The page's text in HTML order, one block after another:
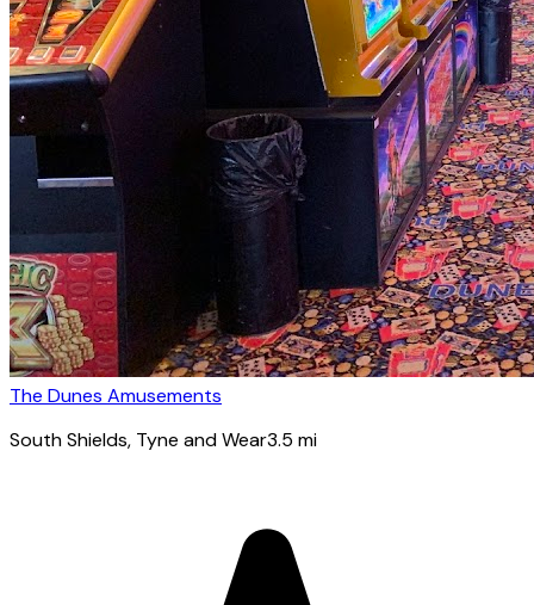
The Dunes Amusements
South Shields, Tyne and Wear3.5 mi